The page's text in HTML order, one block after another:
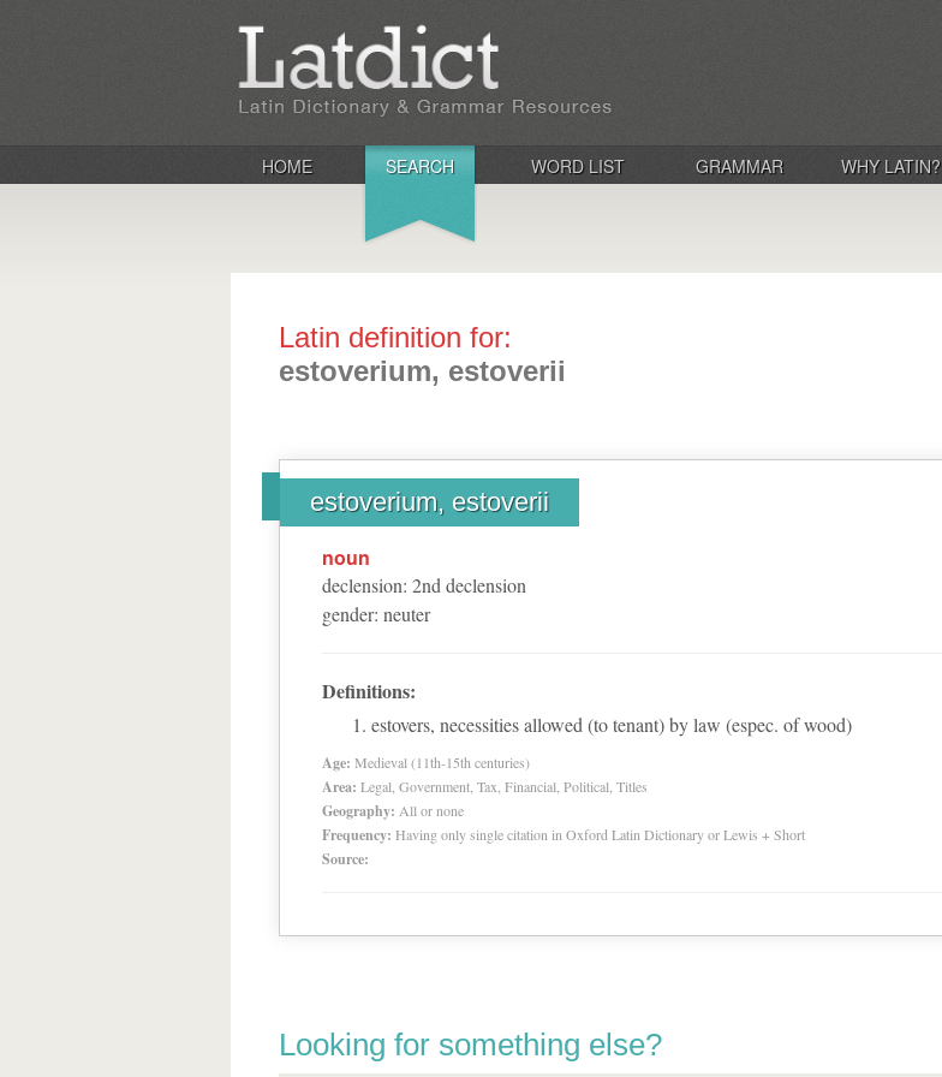
HOME SEARCH WORD LIST GRAMMAR WHY LATIN?
Latin definition for:
estoverium, estoverii
estoverium, estoverii
noun
declension: 2nd declension
gender: neuter
Definitions:
estovers, necessities allowed (to tenant) by law (espec. of wood)
Age: Medieval (11th-15th centuries)
Area: Legal, Government, Tax, Financial, Political, Titles
Geography: All or none
Frequency: Having only single citation in Oxford Latin Dictionary or Lewis + Short
Source:
Looking for something else?